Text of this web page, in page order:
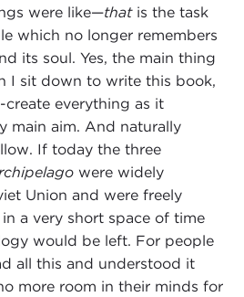
were like—thatis the task
which no longer remembers
its soul. Yes, the main thing
I sit down to write this book,
everything as it
main aim. And naturally
If today the three
were widely
Union and were freely
a very short space of time
would be left. For people
all this and understood it
more room in their minds for